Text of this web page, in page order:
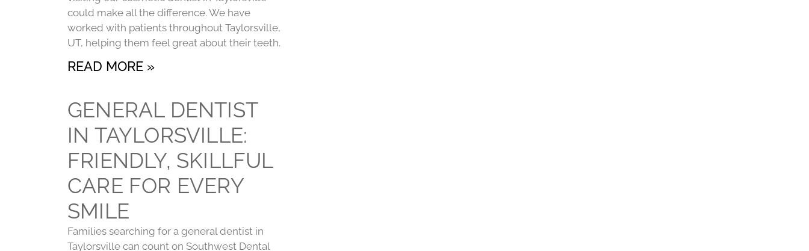
could make all the difference. We have
worked with patients throughout Taylorsville,
UT, helping them feel great about their teeth.
READ MORE »
GENERAL DENTIST
IN TAYLORSVILLE:
FRIENDLY, SKILLFUL
CARE FOR EVERY
SMILE
Families searching for a general dentist in
Taylorsville can count on Southwest Dental